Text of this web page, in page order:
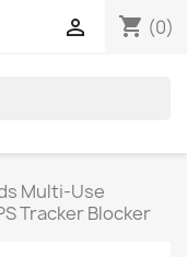
shopping_cart (0)

Multi-Use
Tracker Blocker